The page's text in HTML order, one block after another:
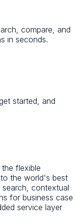
compare, and
in seconds.
started, and
flexible
the world's best
contextual
for business case
service layer